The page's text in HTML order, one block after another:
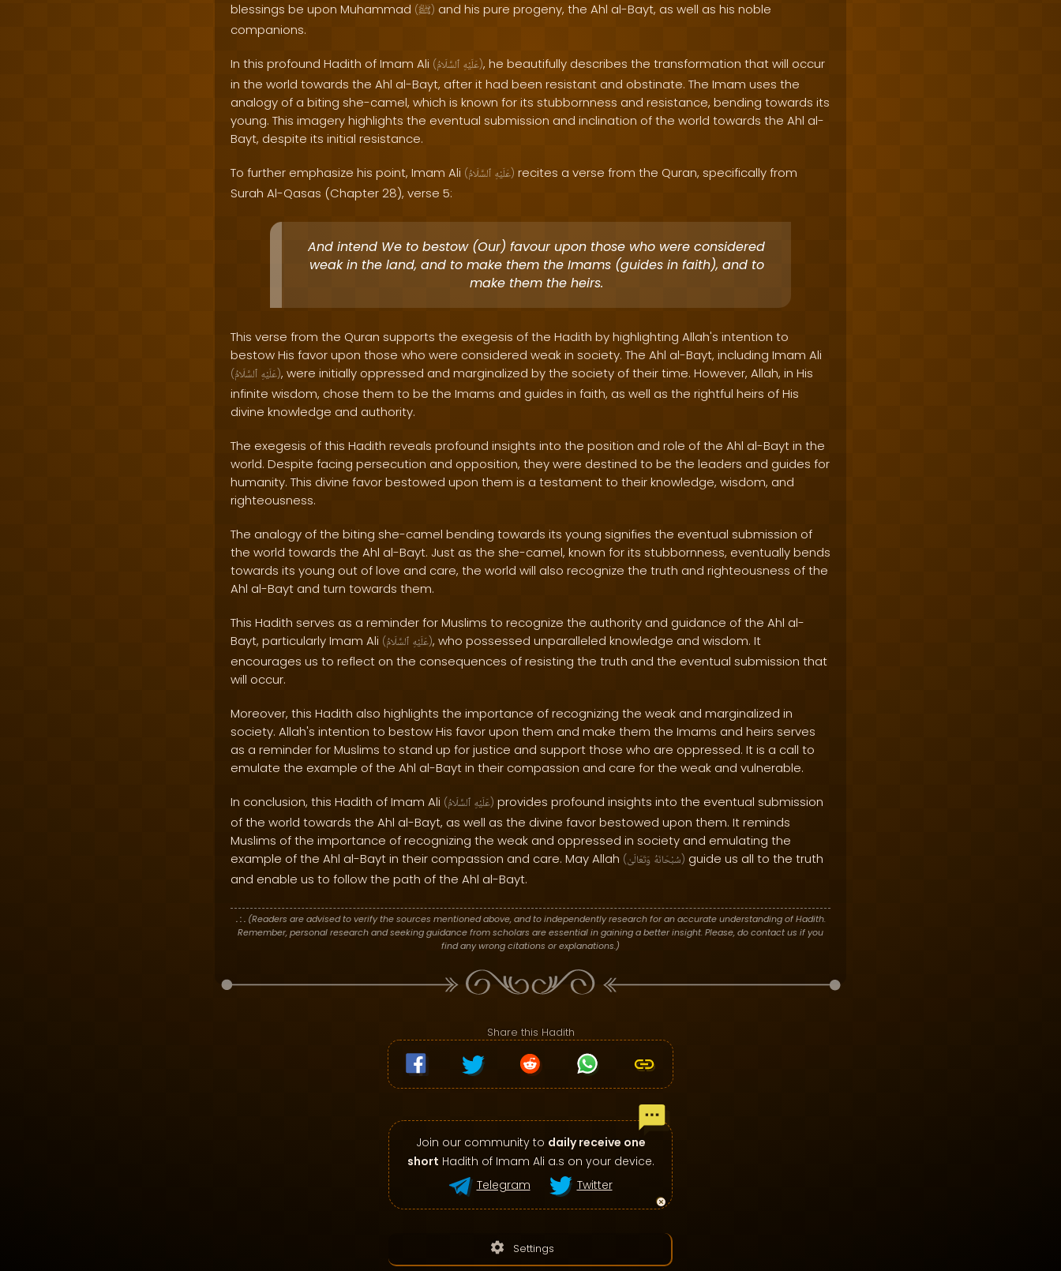
blessings be upon Muhammad (ﷺ) and his pure progeny, the Ahl al-Bayt, as well as his noble
companions.
In this profound Hadith of Imam Ali ( عَلَيْهِ ٱلسَّلَامُ ), he beautifully describes the transformation that will occur
in the world towards the Ahl al-Bayt, after it had been resistant and obstinate. The Imam uses the
analogy of a biting she-camel, which is known for its stubbornness and resistance, bending towards its
young. This imagery highlights the eventual submission and inclination of the world towards the Ahl al-
Bayt, despite its initial resistance.
To further emphasize his point, Imam Ali ( عَلَيْهِ ٱلسَّلَامُ ) recites a verse from the Quran, specifically from
Surah Al-Qasas (Chapter 28), verse 5:
And intend We to bestow (Our) favour upon those who were considered
weak in the land, and to make them the Imams (guides in faith), and to
make them the heirs.
This verse from the Quran supports the exegesis of the Hadith by highlighting Allah's intention to
bestow His favor upon those who were considered weak in society. The Ahl al-Bayt, including Imam Ali
( عَلَيْهِ ٱلسَّلَامُ ), were initially oppressed and marginalized by the society of their time. However, Allah, in His
infinite wisdom, chose them to be the Imams and guides in faith, as well as the rightful heirs of His
divine knowledge and authority.
The exegesis of this Hadith reveals profound insights into the position and role of the Ahl al-Bayt in the
world. Despite facing persecution and opposition, they were destined to be the leaders and guides for
humanity. This divine favor bestowed upon them is a testament to their knowledge, wisdom, and
righteousness.
The analogy of the biting she-camel bending towards its young signifies the eventual submission of
the world towards the Ahl al-Bayt. Just as the she-camel, known for its stubbornness, eventually bends
towards its young out of love and care, the world will also recognize the truth and righteousness of the
Ahl al-Bayt and turn towards them.
This Hadith serves as a reminder for Muslims to recognize the authority and guidance of the Ahl al-
Bayt, particularly Imam Ali ( عَلَيْهِ ٱلسَّلَامُ ), who possessed unparalleled knowledge and wisdom. It
encourages us to reflect on the consequences of resisting the truth and the eventual submission that
will occur.
Moreover, this Hadith also highlights the importance of recognizing the weak and marginalized in
society. Allah's intention to bestow His favor upon them and make them the Imams and heirs serves
as a reminder for Muslims to stand up for justice and support those who are oppressed. It is a call to
emulate the example of the Ahl al-Bayt in their compassion and care for the weak and vulnerable.
In conclusion, this Hadith of Imam Ali ( عَلَيْهِ ٱلسَّلَامُ ) provides profound insights into the eventual submission
of the world towards the Ahl al-Bayt, as well as the divine favor bestowed upon them. It reminds
Muslims of the importance of recognizing the weak and oppressed in society and emulating the
example of the Ahl al-Bayt in their compassion and care. May Allah ( سُبْحَانَهُ وَتَعَالَىٰ ) guide us all to the truth
and enable us to follow the path of the Ahl al-Bayt.
. : .(Readers are advised to verify the sources mentioned above, and to independently research for an accurate understanding of Hadith.
Remember, personal research and seeking guidance from scholars are essential in gaining a better insight. Please, do contact us if you
find any wrong citations or explanations.)
Share this Hadith
Join our community to daily receive one
short Hadith of Imam Ali a.s on your device.
Telegram
Twitter
settings Settings